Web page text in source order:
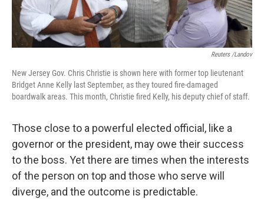
Reuters /Landov
New Jersey Gov. Chris Christie is shown here with former top lieutenant
Bridget Anne Kelly last September, as they toured fire-damaged
boardwalk areas. This month, Christie fired Kelly, his deputy chief of staff.
Those close to a powerful elected official, like a
governor or the president, may owe their success
to the boss. Yet there are times when the interests
of the person on top and those who serve will
diverge, and the outcome is predictable.